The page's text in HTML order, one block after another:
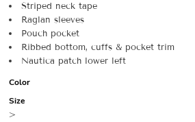
Striped neck tape
Raglan sleeves
Pouch pocket
Ribbed bottom, cuffs & pocket trim
Nautica patch lower left
Color
Size
>